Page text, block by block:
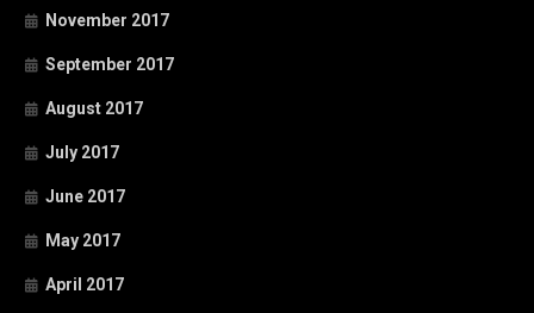
November 2017
September 2017
August 2017
July 2017
June 2017
May 2017
April 2017